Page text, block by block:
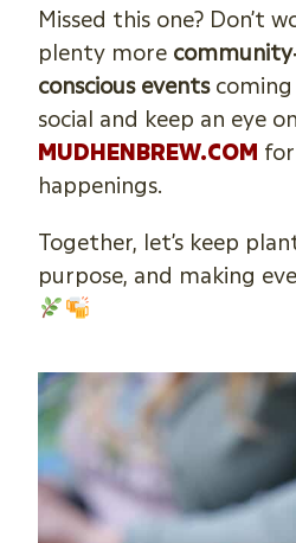
Missed this one? Don’t
plenty more
conscious eventscoming
social and keep an eye on
MUDHENBREW.COM
happenings.
Together, let’s keep
purpose, and making